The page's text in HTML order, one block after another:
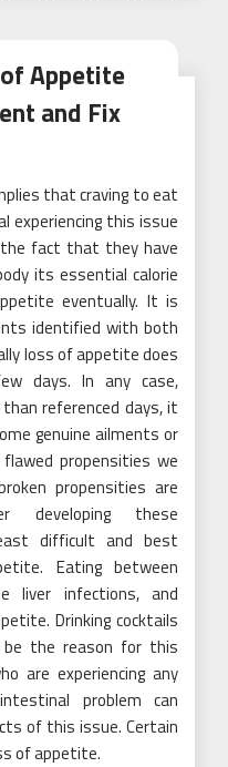
Appetite
and Fix
that craving to eat
experiencing this issue
fact that they have
its essential calorie
eventually. It is
identified with both
loss of appetite does
days. In any case,
referenced days, it
genuine ailments or
propensities we
propensities are
developing these
difficult and best
Eating between
liver infections, and
Drinking cocktails
be the reason for this
are experiencing any
problem can
of this issue. Certain
of appetite.